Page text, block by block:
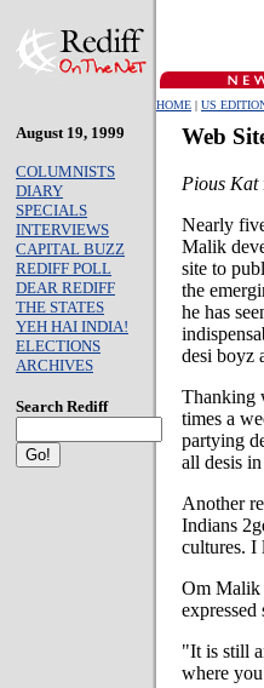
HOME | US
August 19, 1999
COLUMNISTS
DIARY
SPECIALS
INTERVIEWS
CAPITAL BUZZ
REDIFF POLL
DEAR REDIFF
THE STATES
YEH HAI INDIA!
ELECTIONS
ARCHIVES
Search Rediff
Web
Pious Kat
Nearly
Malik
site to
the
he has
desi boyz
Thanking
times a
partying
all desis
Another
Indians
cultures. I
Om Malik
expressed
"It is still
where